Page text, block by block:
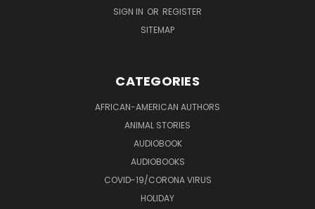
SIGN IN OR REGISTER
SITEMAP
CATEGORIES
AFRICAN-AMERICAN AUTHORS
ANIMAL STORIES
AUDIOBOOK
AUDIOBOOKS
COVID-19/CORONA VIRUS
HOLIDAY